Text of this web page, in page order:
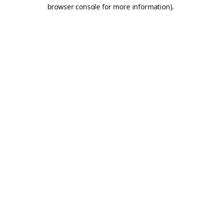
browser console for more information).